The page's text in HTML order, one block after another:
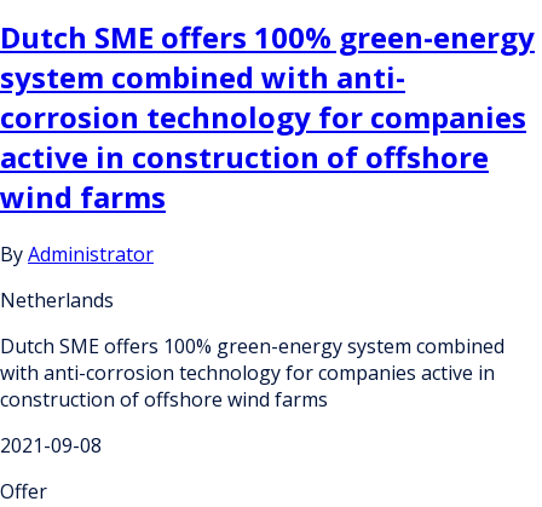
Dutch SME offers 100% green-energy
system combined with anti-
corrosion technology for companies
active in construction of offshore
wind farms
ByAdministrator
Netherlands
Dutch SME offers 100% green-energy system combined
with anti-corrosion technology for companies active in
construction of offshore wind farms
2021-09-08
Offer